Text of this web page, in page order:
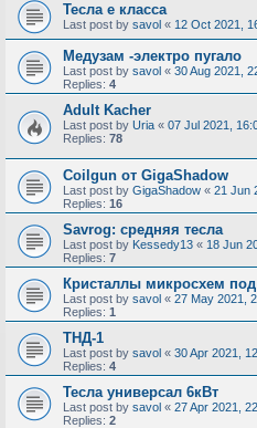
Тесла е класса
Last post by savol « 12 Oct 2021,
Медузам -электро пугало
Last post by savol « 30 Aug 2021,
Replies: 4
Adult Kacher
Last post by Uria « 07 Jul 2021,
Replies: 78
Coilgun от GigaShadow
Last post by GigaShadow « 21 Jun
Replies: 16
Savrog: средняя тесла
Last post by Kessedy13 « 18 Jun
Replies: 7
Кристаллы микросхем
Last post by savol « 27 May 2021,
Replies: 1
ТНД-1
Last post by savol « 30 Apr 2021,
Replies: 4
Тесла универсал 6кВт
Last post by savol « 27 Apr 2021,
Replies: 2